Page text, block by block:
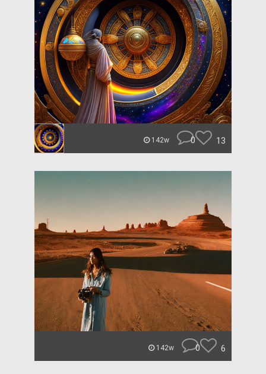
142w 0 13
142w 0 6